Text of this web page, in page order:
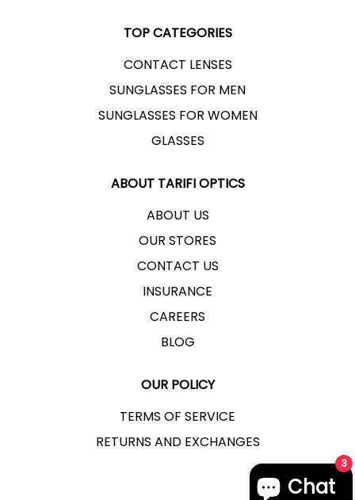
Chat
3
TOP CATEGORIES
CONTACT LENSES
SUNGLASSES FOR MEN
SUNGLASSES FOR WOMEN
GLASSES
ABOUT TARIFI OPTICS
ABOUT US
OUR STORES
CONTACT US
INSURANCE
CAREERS
BLOG
OUR POLICY
TERMS OF SERVICE
RETURNS AND EXCHANGES